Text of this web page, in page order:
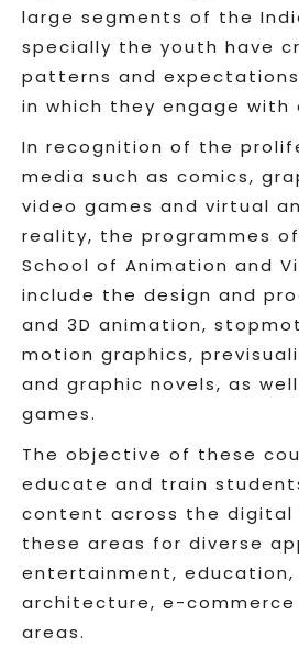
large segments of the
specially the youth have
patterns and
in which they engage
In recognition of the
media such as comics,
video games and virtual
reality, the programmes
School of Animation and
include the design and
and 3D animation,
motion graphics,
and graphic novels, as
games.
The objective of these
educate and train
content across the digital
these areas for diverse
entertainment, education,
architecture, e-
areas.